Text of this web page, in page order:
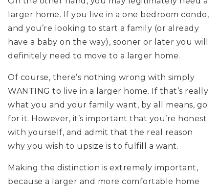
larger home. If you live in a one bedroom condo,
and you’re looking to start a family (or already
have a baby on the way), sooner or later you will
definitely need to move to a larger home.
Of course, there’s nothing wrong with simply
WANTING to live in a larger home. If that’s really
what you and your family want, by all means, go
for it. However, it’s important that you’re honest
with yourself, and admit that the real reason
why you wish to upsize is to fulfill a want.
Making the distinction is extremely important,
because a larger and more comfortable home